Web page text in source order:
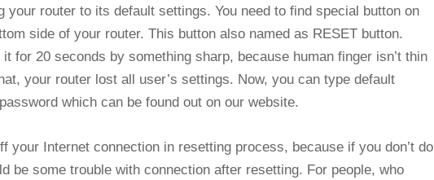
your router to its default settings. You need to find special button on
side of your router. This button also named as RESET button.
for 20 seconds by something sharp, because human finger isn’t thin
your router lost all user’s settings. Now, you can type default
which can be found out on our website.
your Internet connection in resetting process, because if you don’t do
be some trouble with connection after resetting. For people, who